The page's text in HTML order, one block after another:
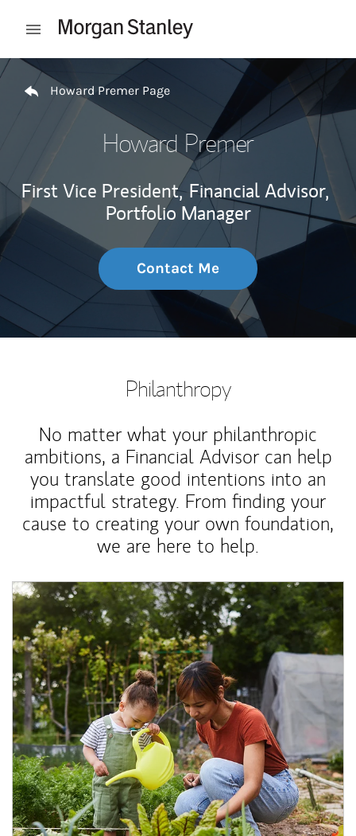
Open mobile menu
Return to Nav
Howard Premer Page
Howard Premer
First Vice President, Financial Advisor,
Portfolio Manager
Contact Me
Philanthropy
No matter what your philanthropic
ambitions, a Financial Advisor can help
you translate good intentions into an
impactful strategy. From finding your
cause to creating your own foundation,
we are here to help.
Article Image